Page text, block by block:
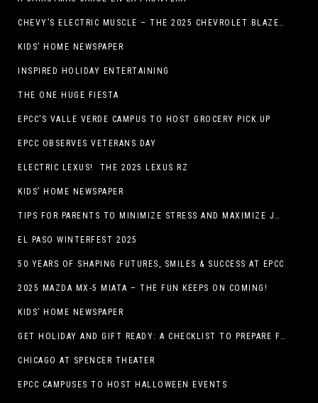
CHEVY’S ELECTRIC MUSCLE – THE 2025 CHEVROLET BLAZER EV SS!
KIDS’ HOME NEWSPAPER
INSPIRED HOLIDAY ENTERTAINING
THE ONE HUGE FIESTA
EPCC’S VALLE VERDE CAMPUS TO HOST GROCERY PICK UP
EPCC OBSERVES VETERANS DAY
ELECTRIC LEXUS! THE 2025 LEXUS RZ
KIDS’ HOME NEWSPAPER
TIPS FOR PARENTS TO MINIMIZE STRESS AND MAXIMIZE JOY DURING THE HOLIDAYS
EL PASO WINTERFEST 2025
50 YEARS OF SHAPING FUTURES, SMILES & SUCCESS AT EPCC
2025 MAZDA MX-5 MIATA – THE FUN KEEPS ON COMING!
KIDS’ HOME NEWSPAPER
GET HOLIDAY AND GIFT READY: A CHECKLIST TO PREPARE FOR THE SEASON
CHICAGO AT SPENCER THEATER
EPCC CAMPUSES TO HOST HALLOWEEN EVENTS